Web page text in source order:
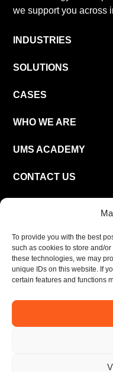
To provide you with the best
such as cookies to store and/
these technologies, we may
unique IDs on this website. If
certain features and functions
INDUSTRIES
SOLUTIONS
CASES
WHO WE ARE
UMS ACADEMY
CONTACT US
EN
we support you across